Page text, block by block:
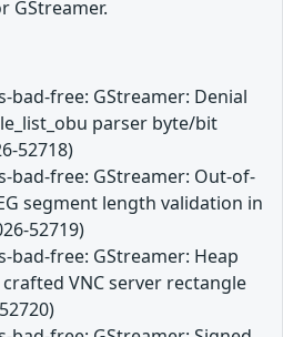
GStreamer.
bad-free: GStreamer: Denial
parser byte/bit
52718)
bad-free: GStreamer: Out-of-
segment length validation in
52719)
bad-free: GStreamer: Heap
VNC server rectangle